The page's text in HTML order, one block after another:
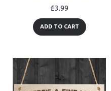
£3.99
ADD TO CART